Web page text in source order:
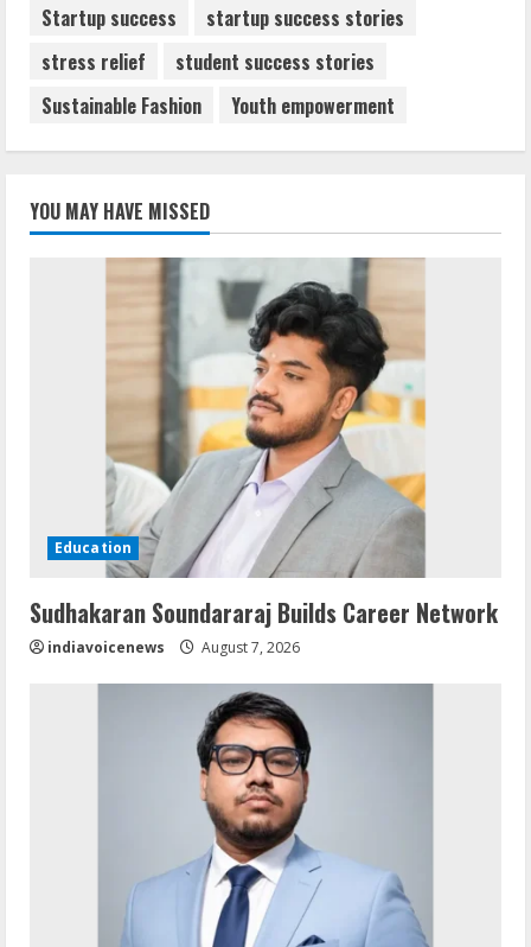
Startup success
startup success stories
stress relief
student success stories
Sustainable Fashion
Youth empowerment
YOU MAY HAVE MISSED
Education
Sudhakaran Soundararaj Builds Career Network
indiavoicenews August 7, 2026